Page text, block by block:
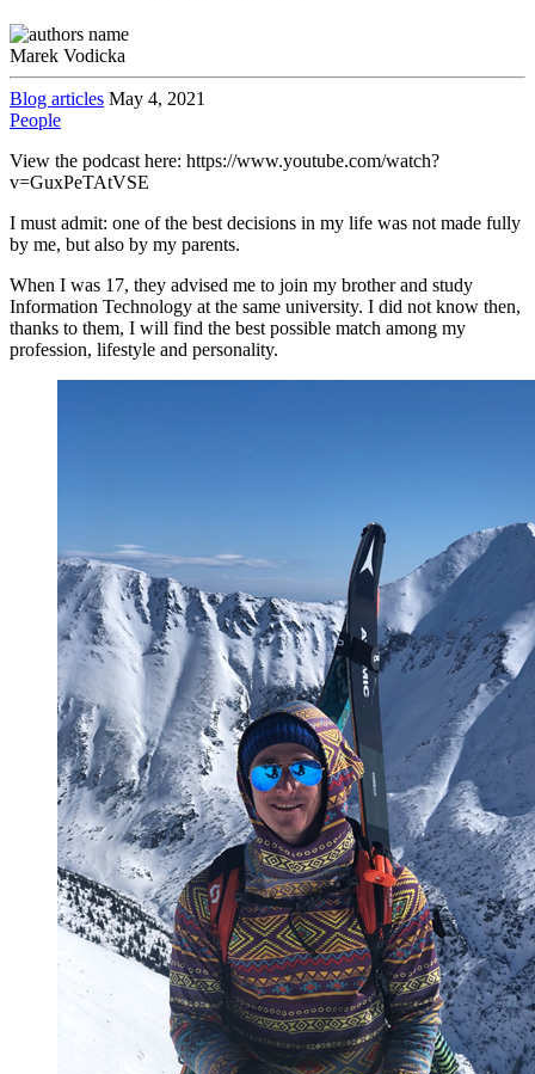
Marek Vodicka
Blog articles May 4, 2021
People
View the podcast here: https://www.youtube.com/watch?
v=GuxPeTAtVSE
I must admit: one of the best decisions in my life was not made fully
by me, but also by my parents.
When I was 17, they advised me to join my brother and study
Information Technology at the same university. I did not know then,
thanks to them, I will find the best possible match among my
profession, lifestyle and personality.